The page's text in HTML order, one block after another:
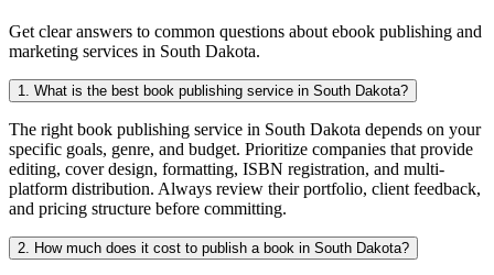
Get clear answers to common questions about ebook publishing and
marketing services in South Dakota.
1. What is the best book publishing service in South Dakota?
The right book publishing service in South Dakota depends on your
specific goals, genre, and budget. Prioritize companies that provide
editing, cover design, formatting, ISBN registration, and multi-
platform distribution. Always review their portfolio, client feedback,
and pricing structure before committing.
2. How much does it cost to publish a book in South Dakota?